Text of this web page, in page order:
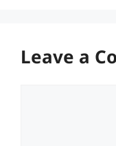
Leave a